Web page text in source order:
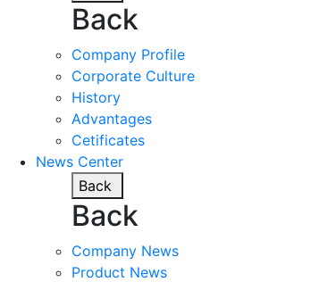
Back
Company Profile
Corporate Culture
History
Advantages
Cetificates
News Center
Back
Back
Company News
Product News